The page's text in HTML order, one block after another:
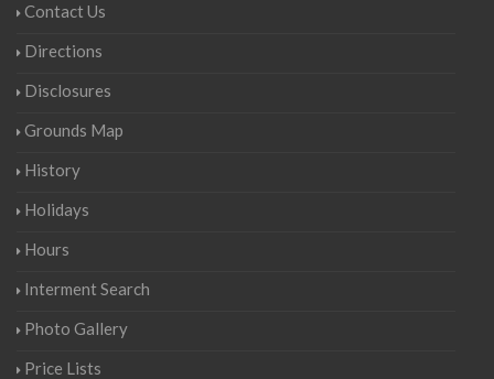
Contact Us
Directions
Disclosures
Grounds Map
History
Holidays
Hours
Interment Search
Photo Gallery
Price Lists